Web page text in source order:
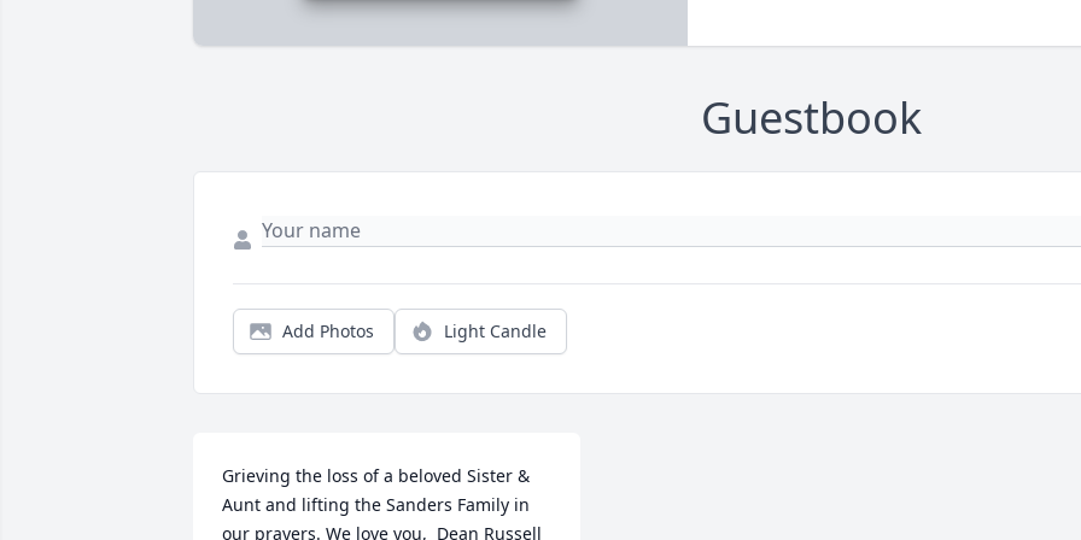
Guestbook
Add Photos Light Candle
Grieving the loss of a beloved Sister &
Aunt and lifting the Sanders Family in
our prayers. We love you,  Dean Russell